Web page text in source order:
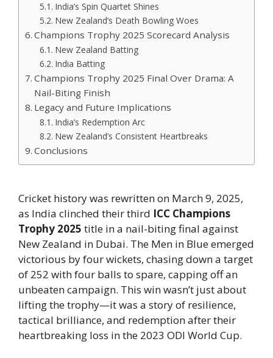
India’s Spin Quartet Shines
New Zealand’s Death Bowling Woes
Champions Trophy 2025 Scorecard Analysis
New Zealand Batting
India Batting
Champions Trophy 2025 Final Over Drama: A
Nail-Biting Finish
Legacy and Future Implications
India’s Redemption Arc
New Zealand’s Consistent Heartbreaks
Conclusions
Cricket history was rewritten on March 9, 2025,
as India clinched their third ICC Champions
Trophy 2025 title in a nail-biting final against
New Zealand in Dubai. The Men in Blue emerged
victorious by four wickets, chasing down a target
of 252 with four balls to spare, capping off an
unbeaten campaign. This win wasn’t just about
lifting the trophy—it was a story of resilience,
tactical brilliance, and redemption after their
heartbreaking loss in the 2023 ODI World Cup.